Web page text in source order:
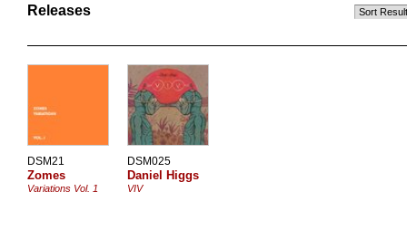
Releases
DSM21
Zomes
Variations Vol. 1
DSM025
Daniel Higgs
VIV